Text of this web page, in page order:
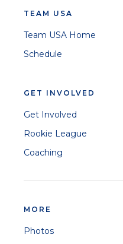
TEAM USA
Team USA Home
Schedule
GET INVOLVED
Get Involved
Rookie League
Coaching
MORE
Photos